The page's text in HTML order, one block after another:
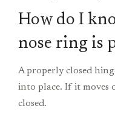
How do I
nose ring is
A properly closed
into place. If it moves
closed.